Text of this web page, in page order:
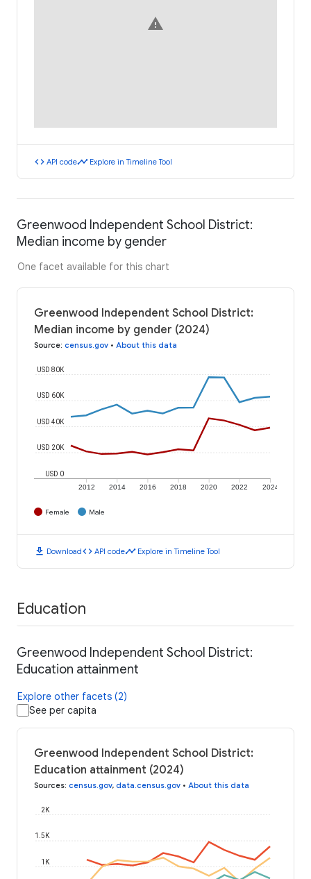
warning
code API codetimeline Explore in Timeline Tool
Greenwood Independent School District:
Median income by gender
One facet available for this chart
Greenwood Independent School District:
Median income by gender (2024)
Source: census.gov • About this data
2012 2014 2016 2018 2020 2022 2024
USD 0
USD 20K
USD 40K
USD 60K
USD 80K
Female Male
download Downloadcode API codetimeline Explore in Timeline Tool
Education
Greenwood Independent School District:
Education attainment
Explore other facets (2)
See per capita
Greenwood Independent School District:
Education attainment (2024)
Sources: census.gov, data.census.gov • About this data
1K
1.5K
2K